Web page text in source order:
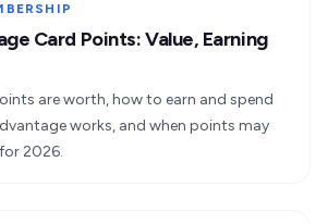
Card Points: Value, Earning
are worth, how to earn and spend
works, and when points may
2026.